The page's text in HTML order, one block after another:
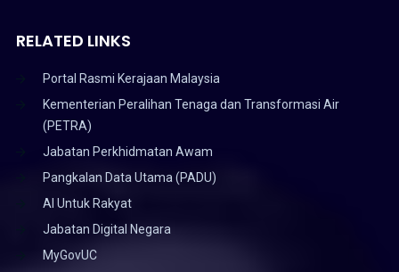
RELATED LINKS
Portal Rasmi Kerajaan Malaysia
Kementerian Peralihan Tenaga dan Transformasi Air
(PETRA)
Jabatan Perkhidmatan Awam
Pangkalan Data Utama (PADU)
AI Untuk Rakyat
Jabatan Digital Negara
MyGovUC